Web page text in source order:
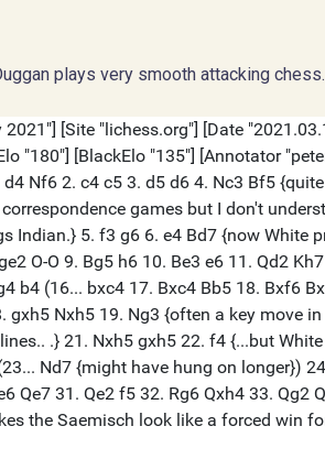
plays very smooth attacking chess.